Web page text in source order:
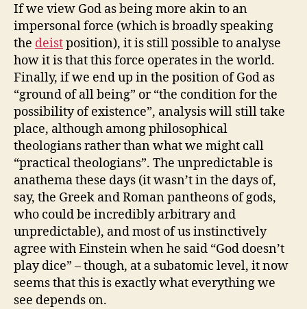
If we view God as being more akin to an
impersonal force (which is broadly speaking
the deistposition), it is still possible to analyse
how it is that this force operates in the world.
Finally, if we end up in the position of God as
“ground of all being” or “the condition for the
possibility of existence”, analysis will still take
place, although among philosophical
theologians rather than what we might call
“practical theologians”. The unpredictable is
anathema these days (it wasn’t in the days of,
say, the Greek and Roman pantheons of gods,
who could be incredibly arbitrary and
unpredictable), and most of us instinctively
agree with Einstein when he said “God doesn’t
play dice” – though, at a subatomic level, it now
seems that this is exactly what everything we
see depends on.